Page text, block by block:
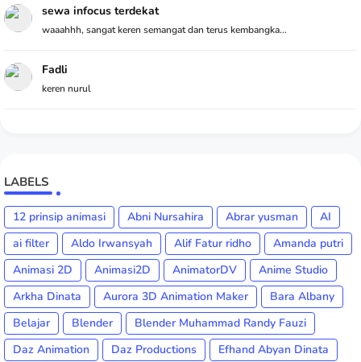
sewa infocus terdekat
waaahhh, sangat keren semangat dan terus kembangka...
Fadli
keren nurul
LABELS
12 prinsip animasi Abni Nursahira Abrar yusman
AI
ai filter
Aldo Irwansyah Alif Fatur ridho
Amanda putri
Animasi 2D
Animasi2D AnimatorDV
Anime Studio
Arkha Dinata
Aurora 3D Animation Maker
Bara Albany
Belajar
Blender
Blender Muhammad Randy Fauzi
Daz Animation
Daz Productions
Efhand Abyan Dinata